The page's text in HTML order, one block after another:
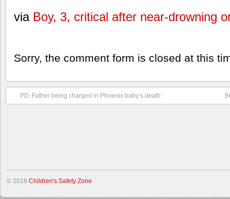
via Boy, 3, critical after near-drowning
Sorry, the comment form is closed at this
PD: Father being charged in Phoenix baby’s death
© 2018 Children's Safety Zone